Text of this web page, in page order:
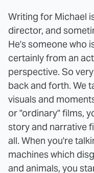
Writing for Michael
director, and
He's someone who
certainly from an
perspective. So
back and forth. We
visuals and
or "ordinary" films,
story and narrative
all. When you're
machines which
and animals, you